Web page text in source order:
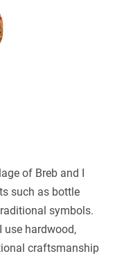
of Breb and I
such as bottle
symbols.
use hardwood,
craftsmanship